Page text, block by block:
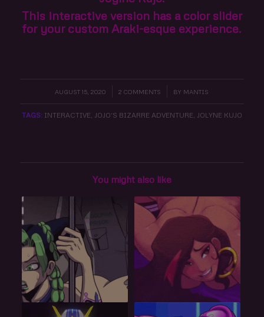
This interactive version has a color slider
for your custom Araki-esque experience.
AUGUST 15, 2020
/ 2 COMMENTS
/ BY MANTIS
TAGS: INTERACTIVE, JOJO'S BIZARRE ADVENTURE, JOLYNE KUJO
You might also like